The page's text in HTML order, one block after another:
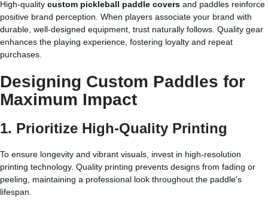
High-quality custom pickleball paddle covers and paddles reinforce
positive brand perception. When players associate your brand with
durable, well-designed equipment, trust naturally follows. Quality gear
enhances the playing experience, fostering loyalty and repeat
purchases.
Designing Custom Paddles for
Maximum Impact
1. Prioritize High-Quality Printing
To ensure longevity and vibrant visuals, invest in high-resolution
printing technology. Quality printing prevents designs from fading or
peeling, maintaining a professional look throughout the paddle’s
lifespan.